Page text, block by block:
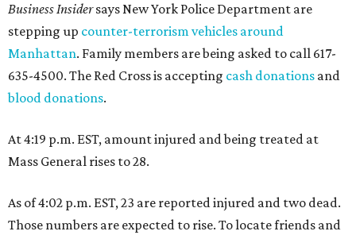
Business Insidersays New York Police Department are
stepping up counter-terrorism vehicles around
Manhattan. Family members are being asked to call 617-
635-4500. The Red Cross is accepting cash donations and
blood donations.
At 4:19 p.m. EST, amount injured and being treated at
Mass General rises to 28.
As of 4:02 p.m. EST, 23 are reported injured and two dead.
Those numbers are expected to rise. To locate friends and